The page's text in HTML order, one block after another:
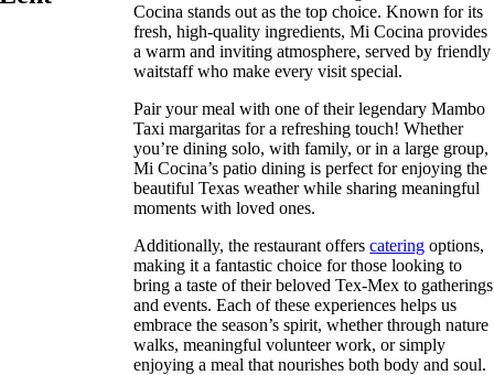
Cocina stands out as the top choice. Known for its
fresh, high-quality ingredients, Mi Cocina provides
a warm and inviting atmosphere, served by friendly
waitstaff who make every visit special.
Pair your meal with one of their legendary Mambo
Taxi margaritas for a refreshing touch! Whether
you’re dining solo, with family, or in a large group,
Mi Cocina’s patio dining is perfect for enjoying the
beautiful Texas weather while sharing meaningful
moments with loved ones.
Additionally, the restaurant offerscatering options,
making it a fantastic choice for those looking to
bring a taste of their beloved Tex-Mex to gatherings
and events. Each of these experiences helps us
embrace the season’s spirit, whether through nature
walks, meaningful volunteer work, or simply
enjoying a meal that nourishes both body and soul.